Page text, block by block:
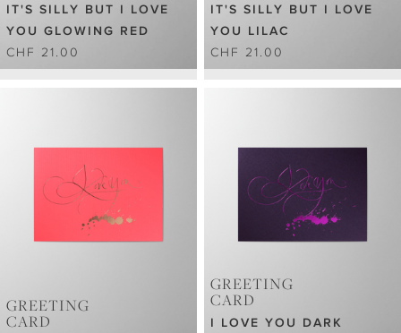
IT'S SILLY BUT I LOVE
YOU GLOWING RED
CHF 21.00
IT'S SILLY BUT I LOVE
YOU LILAC
CHF 21.00
GREETING
CARD
GREETING
CARD
I LOVE YOU DARK